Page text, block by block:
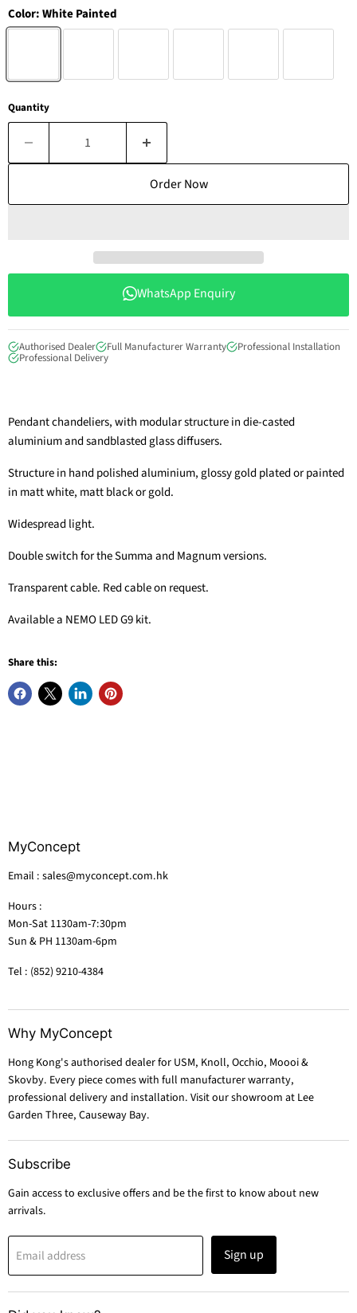
Pendant chandeliers, with modular structure in die-casted
aluminium and sandblasted glass diffusers.
Structure in hand polished aluminium, glossy gold plated or painted
in matt white, matt black or gold.
Widespread light.
Double switch for the Summa and Magnum versions.
Transparent cable. Red cable on request.
Available a NEMO LED G9 kit.
Color:White Painted
Quantity
Order Now
WhatsApp Enquiry
Authorised Dealer Full Manufacturer Warranty Professional Installation
Professional Delivery
Share this:
MyConcept
Email : sales@myconcept.com.hk
Hours :
Mon-Sat 1130am-7:30pm
Sun & PH 1130am-6pm
Tel : (852) 9210-4384
Why MyConcept
Hong Kong's authorised dealer for USM, Knoll, Occhio, Moooi &
Skovby. Every piece comes with full manufacturer warranty,
professional delivery and installation. Visit our showroom at Lee
Garden Three, Causeway Bay.
Subscribe
Gain access to exclusive offers and be the first to know about new
arrivals.
Email address Sign up